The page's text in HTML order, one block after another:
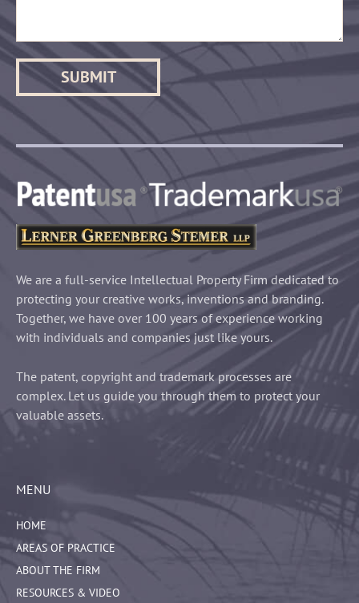
We are a full-service Intellectual Property Firm dedicated to
protecting your creative works, inventions and branding.
Together, we have over 100 years of experience working
with individuals and companies just like yours.
The patent, copyright and trademark processes are
complex. Let us guide you through them to protect your
valuable assets.
MENU
HOME
AREAS OF PRACTICE
ABOUT THE FIRM
RESOURCES & VIDEO